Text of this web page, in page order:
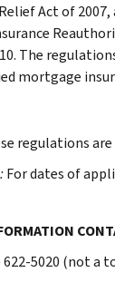
Act of 2007,
The
mortgage
regulations are
For dates of
622-5020 (not a